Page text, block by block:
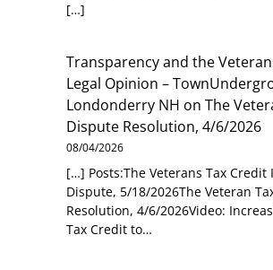
[…]
Transparency and the
Legal Opinion –
Londonderry NH onThe
Dispute Resolution, 4/6/2026
08/04/2026
[…] Posts:The Veterans Tax
Dispute, 5/18/2026The Veteran
Resolution, 4/6/2026Video:
Tax Credit to…